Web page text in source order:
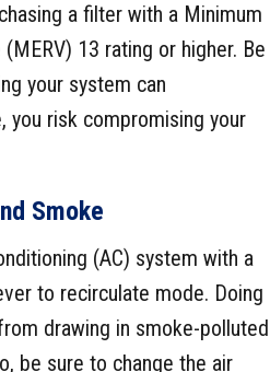
a filter with a Minimum
13 rating or higher. Be
your system can
risk compromising your
Smoke
(AC) system with a
to recirculate mode. Doing
drawing in smoke-polluted
be sure to change the air